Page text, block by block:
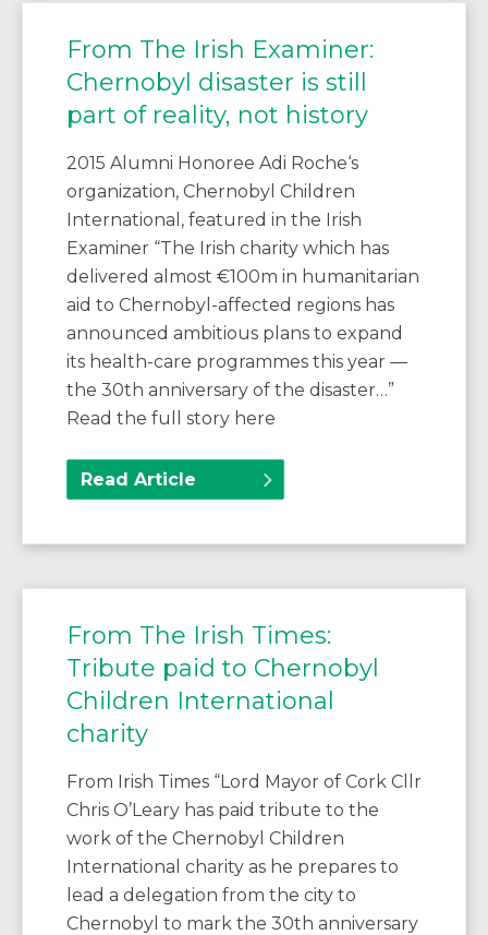
From The Irish Examiner:
Chernobyl disaster is still
part of reality, not history
2015 Alumni Honoree Adi Roche‘s
organization, Chernobyl Children
International, featured in the Irish
Examiner “The Irish charity which has
delivered almost €100m in humanitarian
aid to Chernobyl-affected regions has
announced ambitious plans to expand
its health-care programmes this year —
the 30th anniversary of the disaster…”
Read the full story here
Read Article
From The Irish Times:
Tribute paid to Chernobyl
Children International
charity
From Irish Times “Lord Mayor of Cork Cllr
Chris O’Leary has paid tribute to the
work of the Chernobyl Children
International charity as he prepares to
lead a delegation from the city to
Chernobyl to mark the 30th anniversary